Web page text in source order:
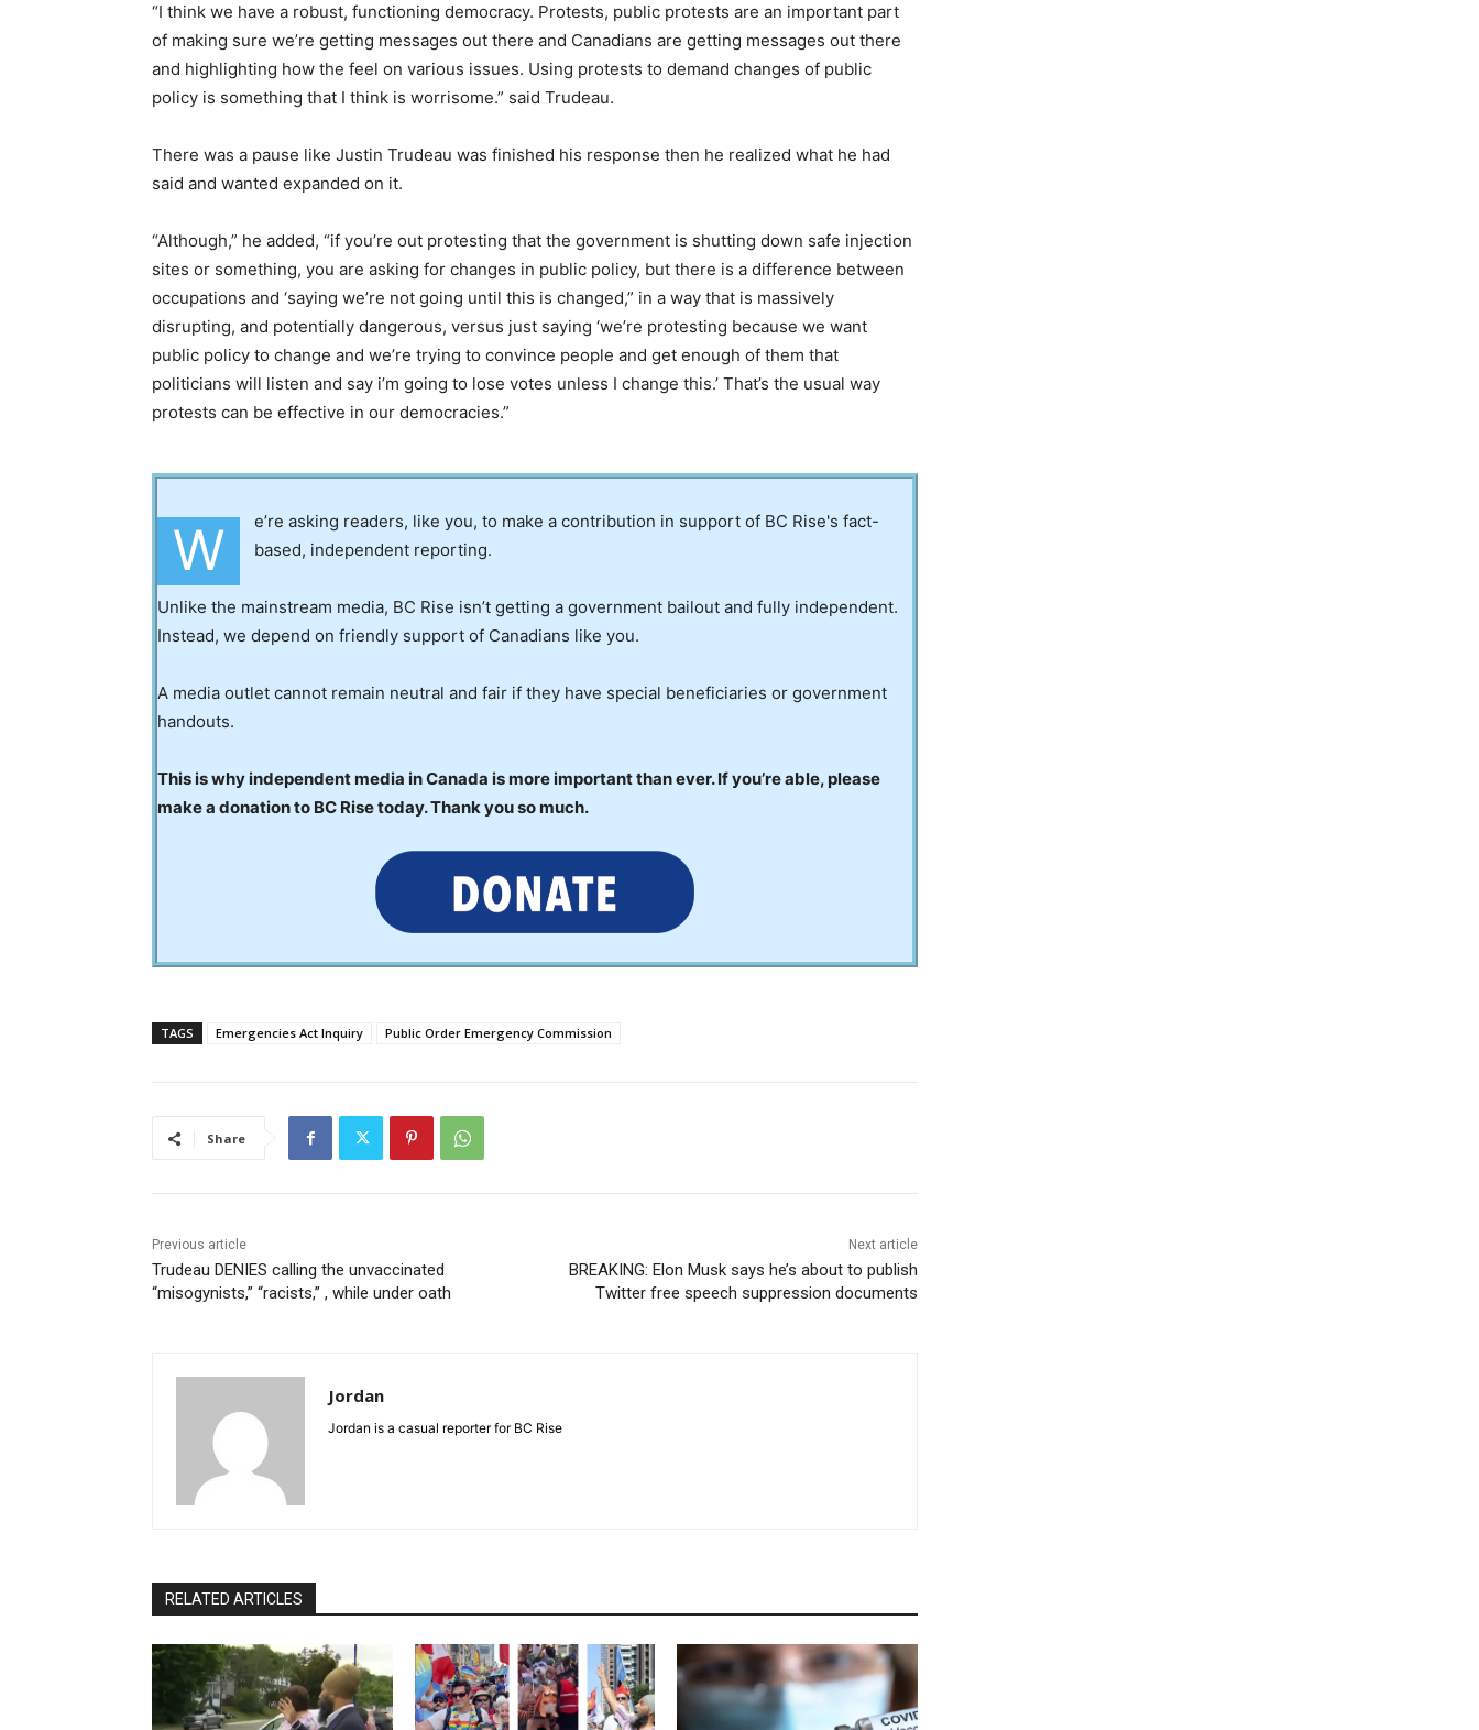
“I think we have a robust, functioning democracy. Protests, public protests are an important part
of making sure we’re getting messages out there and Canadians are getting messages out there
and highlighting how the feel on various issues. Using protests to demand changes of public
policy is something that I think is worrisome.” said Trudeau.
There was a pause like Justin Trudeau was finished his response then he realized what he had
said and wanted expanded on it.
“Although,” he added, “if you’re out protesting that the government is shutting down safe injection
sites or something, you are asking for changes in public policy, but there is a difference between
occupations and ‘saying we’re not going until this is changed,” in a way that is massively
disrupting, and potentially dangerous, versus just saying ‘we’re protesting because we want
public policy to change and we’re trying to convince people and get enough of them that
politicians will listen and say i’m going to lose votes unless I change this.’ That’s the usual way
protests can be effective in our democracies.”
W
e’re asking readers, like you, to make a contribution in support of BC Rise's fact-
based, independent reporting.
Unlike the mainstream media, BC Rise isn’t getting a government bailout and fully independent.
Instead, we depend on friendly support of Canadians like you.
A media outlet cannot remain neutral and fair if they have special beneficiaries or government
handouts.
This is why independent media in Canada is more important than ever. If you’re able, please
make a donation to BC Rise today. Thank you so much.
TAGS Emergencies Act Inquiry Public Order Emergency Commission
Share
Previous article
Trudeau DENIES calling the unvaccinated
“misogynists,” “racists,” , while under oath
Next article
BREAKING: Elon Musk says he’s about to publish
Twitter free speech suppression documents
Jordan
Jordan is a casual reporter for BC Rise
RELATED ARTICLES